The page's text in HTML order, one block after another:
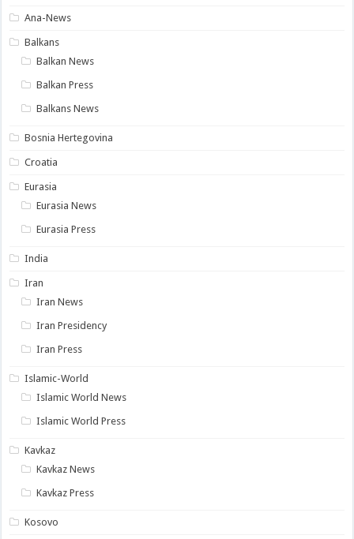
Ana-News
Balkans
Balkan News
Balkan Press
Balkans News
Bosnia Hertegovina
Croatia
Eurasia
Eurasia News
Eurasia Press
India
Iran
Iran News
Iran Presidency
Iran Press
Islamic-World
Islamic World News
Islamic World Press
Kavkaz
Kavkaz News
Kavkaz Press
Kosovo